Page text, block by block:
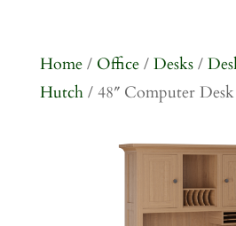
Home/ Office/ Desks/
Hutch/ 48″ Computer